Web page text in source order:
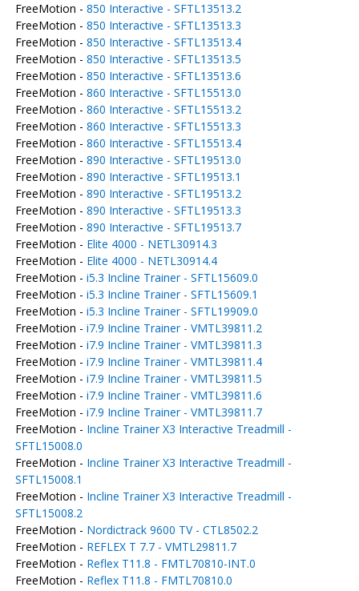
FreeMotion - 850 Interactive - SFTL13513.2
FreeMotion - 850 Interactive - SFTL13513.3
FreeMotion - 850 Interactive - SFTL13513.4
FreeMotion - 850 Interactive - SFTL13513.5
FreeMotion - 850 Interactive - SFTL13513.6
FreeMotion - 860 Interactive - SFTL15513.0
FreeMotion - 860 Interactive - SFTL15513.2
FreeMotion - 860 Interactive - SFTL15513.3
FreeMotion - 860 Interactive - SFTL15513.4
FreeMotion - 890 Interactive - SFTL19513.0
FreeMotion - 890 Interactive - SFTL19513.1
FreeMotion - 890 Interactive - SFTL19513.2
FreeMotion - 890 Interactive - SFTL19513.3
FreeMotion - 890 Interactive - SFTL19513.7
FreeMotion - Elite 4000 - NETL30914.3
FreeMotion - Elite 4000 - NETL30914.4
FreeMotion - i5.3 Incline Trainer - SFTL15609.0
FreeMotion - i5.3 Incline Trainer - SFTL15609.1
FreeMotion - i5.3 Incline Trainer - SFTL19909.0
FreeMotion - i7.9 Incline Trainer - VMTL39811.2
FreeMotion - i7.9 Incline Trainer - VMTL39811.3
FreeMotion - i7.9 Incline Trainer - VMTL39811.4
FreeMotion - i7.9 Incline Trainer - VMTL39811.5
FreeMotion - i7.9 Incline Trainer - VMTL39811.6
FreeMotion - i7.9 Incline Trainer - VMTL39811.7
FreeMotion - Incline Trainer X3 Interactive Treadmill -
SFTL15008.0
FreeMotion - Incline Trainer X3 Interactive Treadmill -
SFTL15008.1
FreeMotion - Incline Trainer X3 Interactive Treadmill -
SFTL15008.2
FreeMotion - Nordictrack 9600 TV - CTL8502.2
FreeMotion - REFLEX T 7.7 - VMTL29811.7
FreeMotion - Reflex T11.8 - FMTL70810-INT.0
FreeMotion - Reflex T11.8 - FMTL70810.0